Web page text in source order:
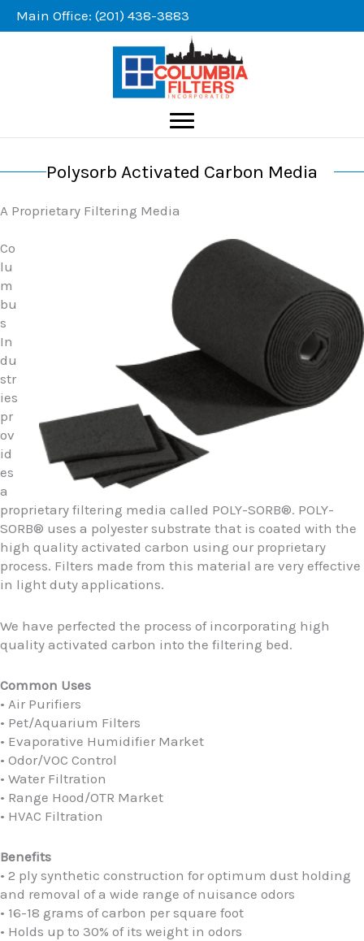
SkipMain Office: (201) 438-3883
Polysorb Activated Carbon Media
A Proprietary Filtering Media
Co
lu
m
bu
s
In
du
str
ies
pr
ov
id
es
a
proprietary filtering media called POLY-SORB®. POLY-
SORB® uses a polyester substrate that is coated with the
high quality activated carbon using our proprietary
process. Filters made from this material are very effective
in light duty applications.
We have perfected the process of incorporating high
quality activated carbon into the filtering bed.
Common Uses
• Air Purifiers
• Pet/Aquarium Filters
• Evaporative Humidifier Market
• Odor/VOC Control
• Water Filtration
• Range Hood/OTR Market
• HVAC Filtration
Benefits
• 2 ply synthetic construction for optimum dust holding
and removal of a wide range of nuisance odors
• 16-18 grams of carbon per square foot
• Holds up to 30% of its weight in odors